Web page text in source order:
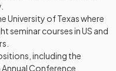
University of Texas where
seminar courses in US and
including the
Conference